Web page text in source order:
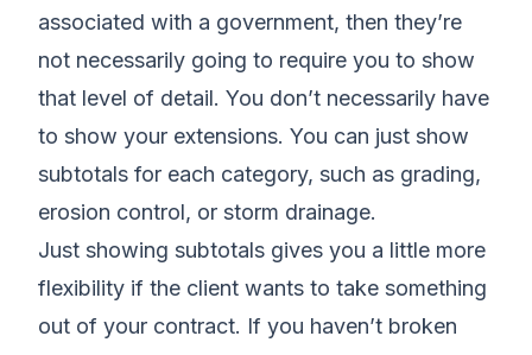
associated with a government, then they’re
not necessarily going to require you to show
that level of detail. You don’t necessarily have
to show your extensions. You can just show
subtotals for each category, such as grading,
erosion control, or storm drainage.
Just showing subtotals gives you a little more
flexibility if the client wants to take something
out of your contract. If you haven’t broken